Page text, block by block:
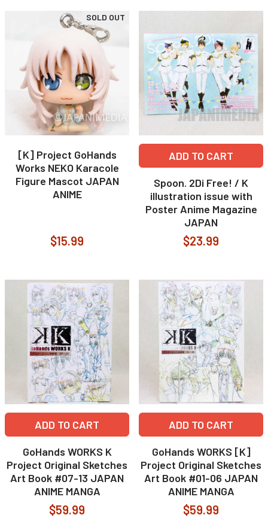
SOLD OUT
[K] Project GoHands
Works NEKO Karacole
Figure Mascot JAPAN
ANIME
$15.99
ADD TO CART
Spoon. 2Di Free! / K
illustration issue with
Poster Anime Magazine
JAPAN
$23.99
ADD TO CART
GoHands WORKS K
Project Original Sketches
Art Book #07-13 JAPAN
ANIME MANGA
$59.99
ADD TO CART
GoHands WORKS [K]
Project Original Sketches
Art Book #01-06 JAPAN
ANIME MANGA
$59.99